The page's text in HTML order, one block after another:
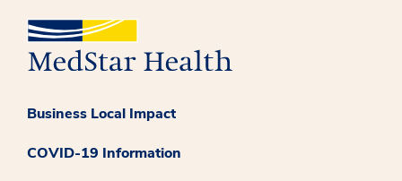
Business Local Impact
COVID-19 Information